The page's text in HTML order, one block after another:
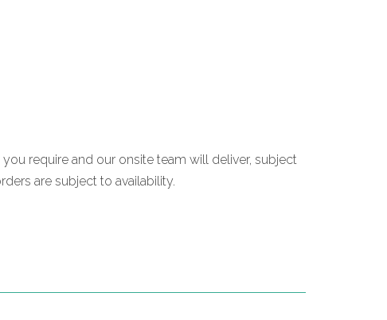
require and our onsite team will deliver, subject
are subject to availability.